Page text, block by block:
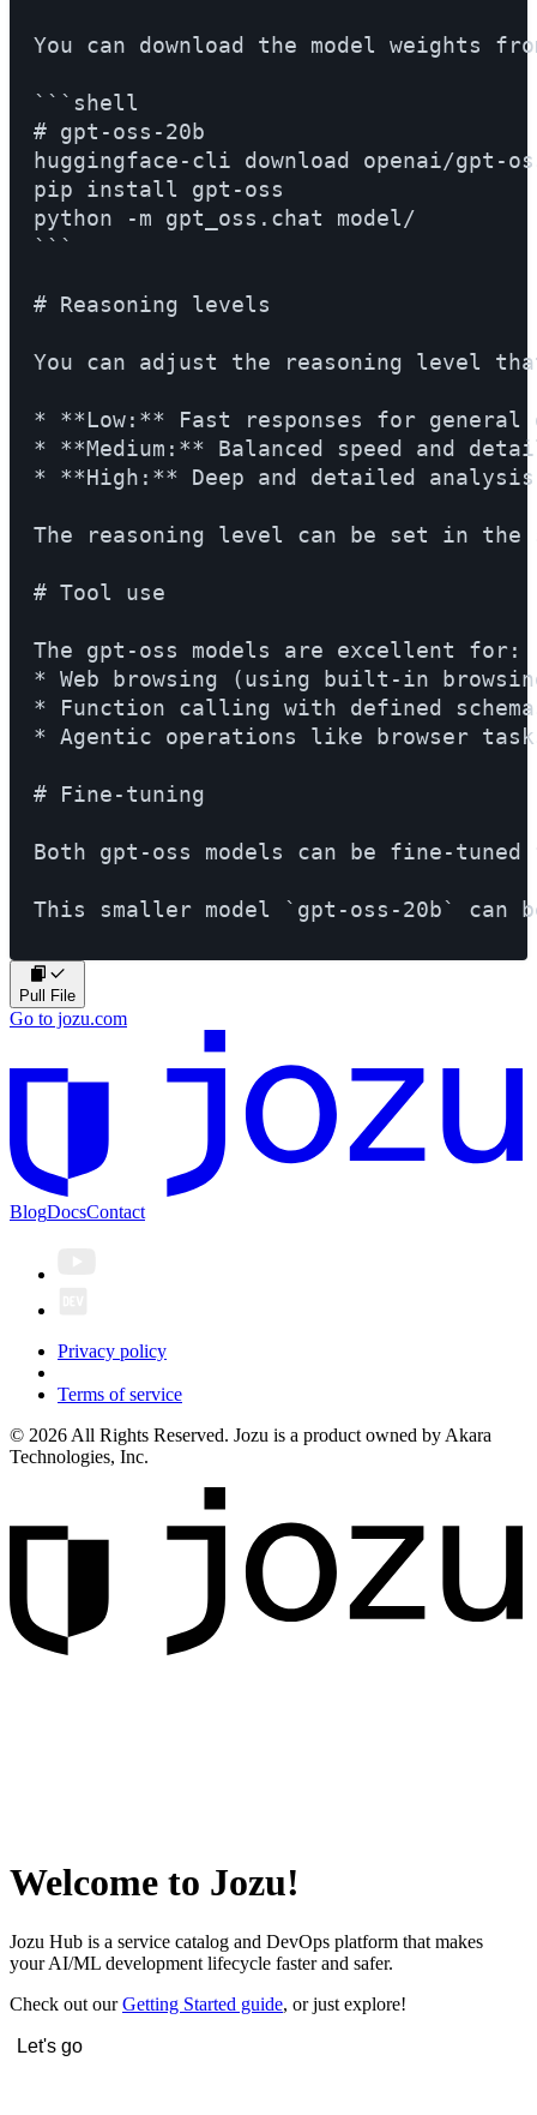
You can download the model weights
```shell
# gpt-oss-20b
huggingface-cli download openai/
pip install gpt-oss
python -m gpt_oss.chat model/
```
# Reasoning levels
You can adjust the reasoning level
* **Low:** Fast responses for
* **Medium:** Balanced speed and
* **High:** Deep and detailed
The reasoning level can be set in the
# Tool use
The gpt-oss models are excellent for:
* Web browsing (using built-in
* Function calling with defined
* Agentic operations like browser
# Fine-tuning
Both gpt-oss models can be fine-
Pull File
Go to jozu.com
BlogDocsContact
Privacy policy
Terms of service
© 2026 All Rights Reserved. Jozu is a product owned by Akara
Technologies, Inc.
Welcome to Jozu!
Jozu Hub is a service catalog and DevOps platform that makes
your AI/ML development lifecycle faster and safer.
Check out ourGetting Started guide, or just explore!
Let's go